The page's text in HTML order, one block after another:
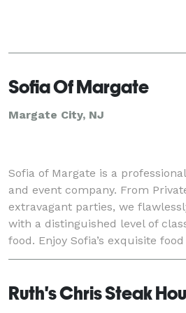
Sofia Of Margate
Margate City, NJ
Sofia of Margate is a
and event company. From
extravagant parties, we
with a distinguished level of
food. Enjoy Sofia’s exquisite
desired location and venue.